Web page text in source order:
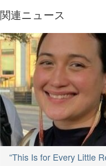
関連ニュース
“This Is for Every Little